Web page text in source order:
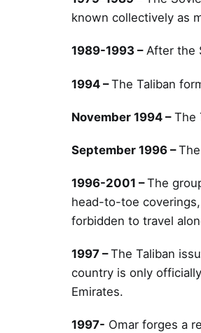
known collectively as
1989-1993 –After the
1994 –The Taliban
November 1994 –The
September 1996 –
1996-2001 –The
head-to-toe
forbidden to travel
1997 –The Taliban
country is only
Emirates.
1997- Omar forges a